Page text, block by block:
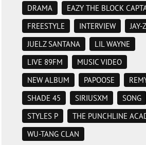
DRAMA
EAZY THE BLOCK
FREESTYLE
INTERVIEW
JAY-Z
JUELZ SANTANA
LIL WAYNE
LIVE 89FM
MUSIC VIDEO
NEW ALBUM
PAPOOSE
SHADE 45
SIRIUSXM
SONG
STYLES P
THE PUNCHLINE
WU-TANG CLAN